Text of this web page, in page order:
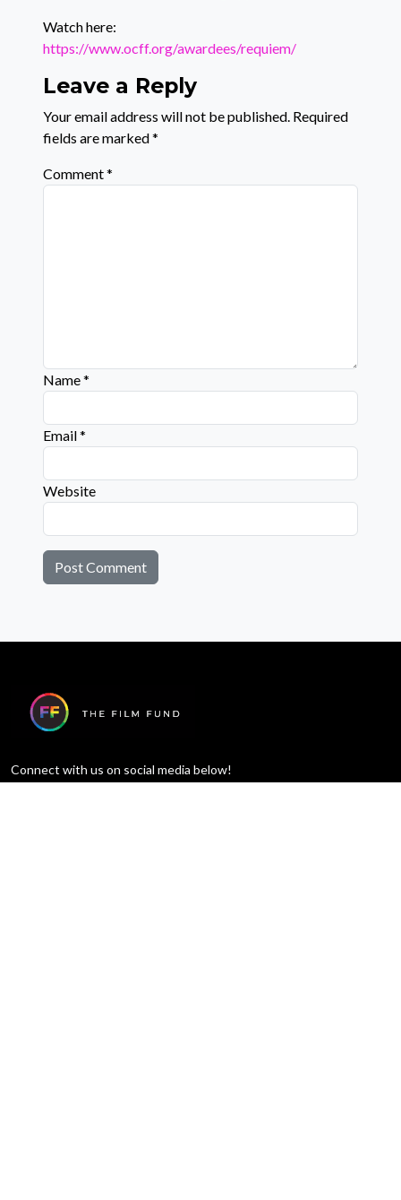
Watch here:
https://www.ocff.org/awardees/requiem/
Leave a Reply
Your email address will not be published. Required
fields are marked*
Comment*
Name*
Email*
Website
Connect with us on social media below!